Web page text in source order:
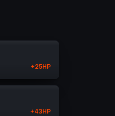
+25HP
+43HP